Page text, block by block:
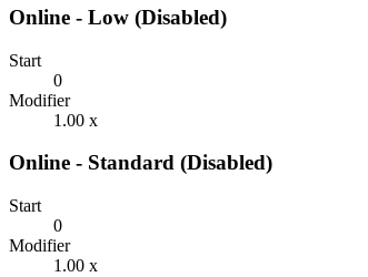
Online - Low (Disabled)
Start
0
Modifier
1.00 x
Online - Standard (Disabled)
Start
0
Modifier
1.00 x